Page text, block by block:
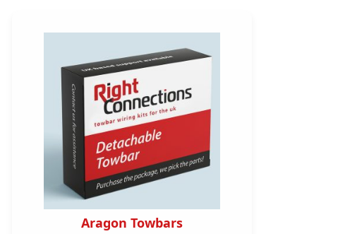
Aragon Towbars